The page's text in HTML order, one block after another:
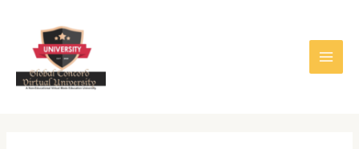
content